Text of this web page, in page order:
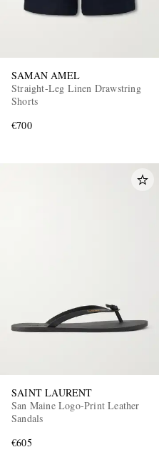
SAMAN AMEL
Straight-Leg Linen Drawstring
Shorts
€700
SAINT LAURENT
San Maine Logo-Print Leather
Sandals
€605